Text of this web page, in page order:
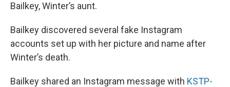
Bailkey, Winter’s aunt.
Bailkey discovered several fake Instagram
accounts set up with her picture and name after
Winter’s death.
Bailkey shared an Instagram message with KSTP-